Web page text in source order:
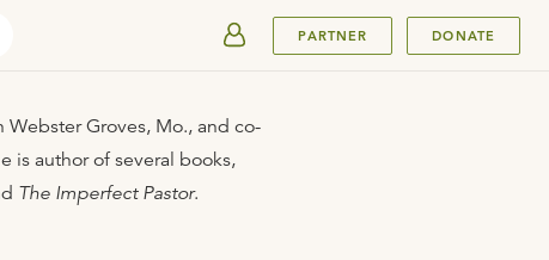
PARTNER DONATE
Webster Groves, Mo., and co-
is author of several books,
The Imperfect Pastor.